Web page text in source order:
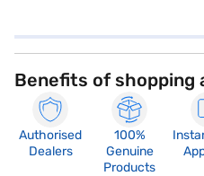
Benefits of shopping
Authorised
Dealers
100%
Genuine
Products